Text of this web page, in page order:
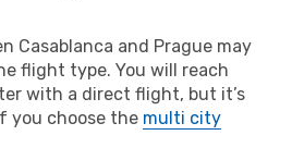
Casablanca and Prague may
flight type. You will reach
with a direct flight, but it’s
you choose the multi city